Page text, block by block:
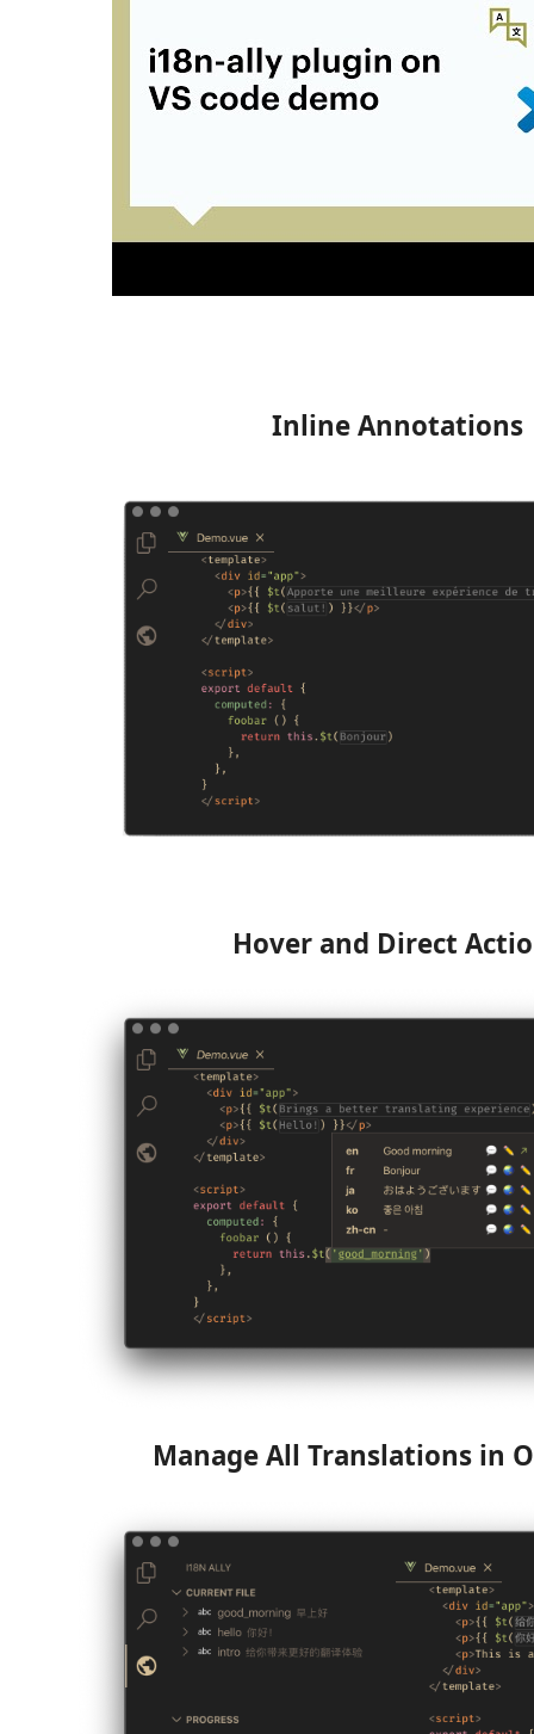
Inline Annotations
Hover and Direct
Manage All Translations in